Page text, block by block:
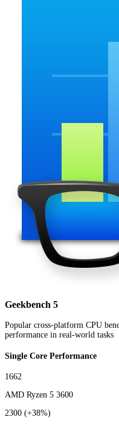
Geekbench 5
Popular cross-platform CPU
performance in real-world tasks
Single Core Performance
1662
AMD Ryzen 5 3600
2300 (+38%)